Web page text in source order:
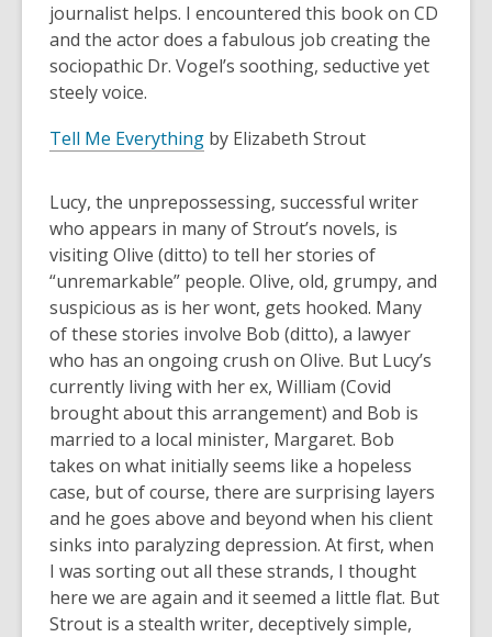
journalist helps. I encountered this book on CD
and the actor does a fabulous job creating the
sociopathic Dr. Vogel’s soothing, seductive yet
steely voice.
Tell Me Everything by Elizabeth Strout
Lucy, the unprepossessing, successful writer
who appears in many of Strout’s novels, is
visiting Olive (ditto) to tell her stories of
“unremarkable” people. Olive, old, grumpy, and
suspicious as is her wont, gets hooked. Many
of these stories involve Bob (ditto), a lawyer
who has an ongoing crush on Olive. But Lucy’s
currently living with her ex, William (Covid
brought about this arrangement) and Bob is
married to a local minister, Margaret. Bob
takes on what initially seems like a hopeless
case, but of course, there are surprising layers
and he goes above and beyond when his client
sinks into paralyzing depression. At first, when
I was sorting out all these strands, I thought
here we are again and it seemed a little flat. But
Strout is a stealth writer, deceptively simple,